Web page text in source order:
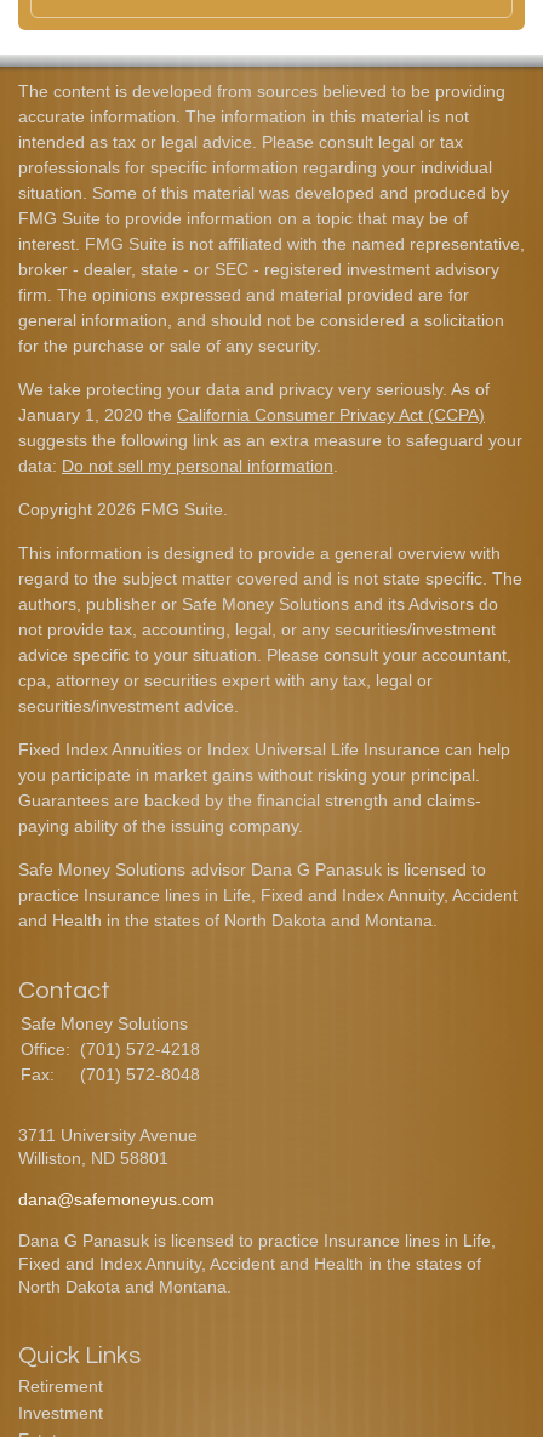
The content is developed from sources believed to be providing
accurate information. The information in this material is not
intended as tax or legal advice. Please consult legal or tax
professionals for specific information regarding your individual
situation. Some of this material was developed and produced by
FMG Suite to provide information on a topic that may be of
interest. FMG Suite is not affiliated with the named representative,
broker - dealer, state - or SEC - registered investment advisory
firm. The opinions expressed and material provided are for
general information, and should not be considered a solicitation
for the purchase or sale of any security.
We take protecting your data and privacy very seriously. As of
January 1, 2020 the California Consumer Privacy Act (CCPA)
suggests the following link as an extra measure to safeguard your
data: Do not sell my personal information
Copyright 2026 FMG Suite.
This information is designed to provide a general overview with
regard to the subject matter covered and is not state specific. The
authors, publisher or Safe Money Solutions and its Advisors do
not provide tax, accounting, legal, or any securities/investment
advice specific to your situation. Please consult your accountant,
cpa, attorney or securities expert with any tax, legal or
securities/investment advice.
Fixed Index Annuities or Index Universal Life Insurance can help
you participate in market gains without risking your principal.
Guarantees are backed by the financial strength and claims-
paying ability of the issuing company.
Safe Money Solutions advisor Dana G Panasuk is licensed to
practice Insurance lines in Life, Fixed and Index Annuity, Accident
and Health in the states of North Dakota and Montana.
Contact
Safe Money Solutions
Office:
(701) 572-4218
Fax:
(701) 572-8048
3711 University Avenue
Williston,
ND 58801
dana@safemoneyus.com
Dana G Panasuk is licensed to practice Insurance lines in Life,
Fixed and Index Annuity, Accident and Health in the states of
North Dakota and Montana.
Quick Links
Retirement
Investment